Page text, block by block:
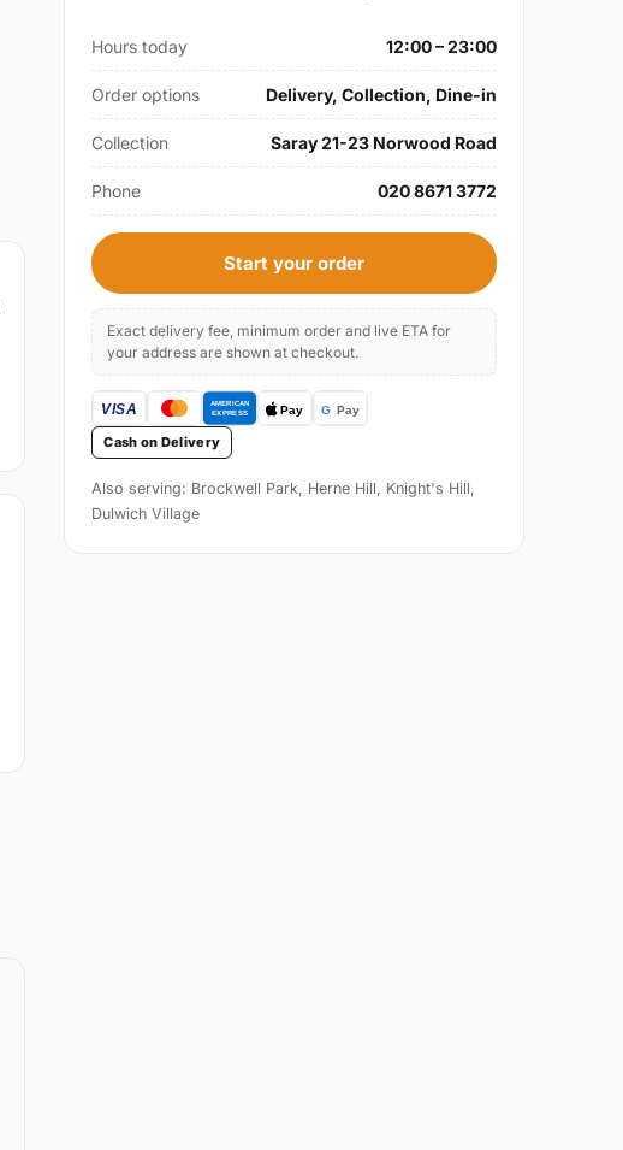
Hours today 12:00 – 23:00
Order options Delivery, Collection, Dine-in
Collection Saray 21-23 Norwood Road
Phone 020 8671 3772
Start your order
Exact delivery fee, minimum order and live ETA for
your address are shown at checkout.
Cash on Delivery
Also serving: Brockwell Park, Herne Hill, Knight's Hill,
Dulwich Village